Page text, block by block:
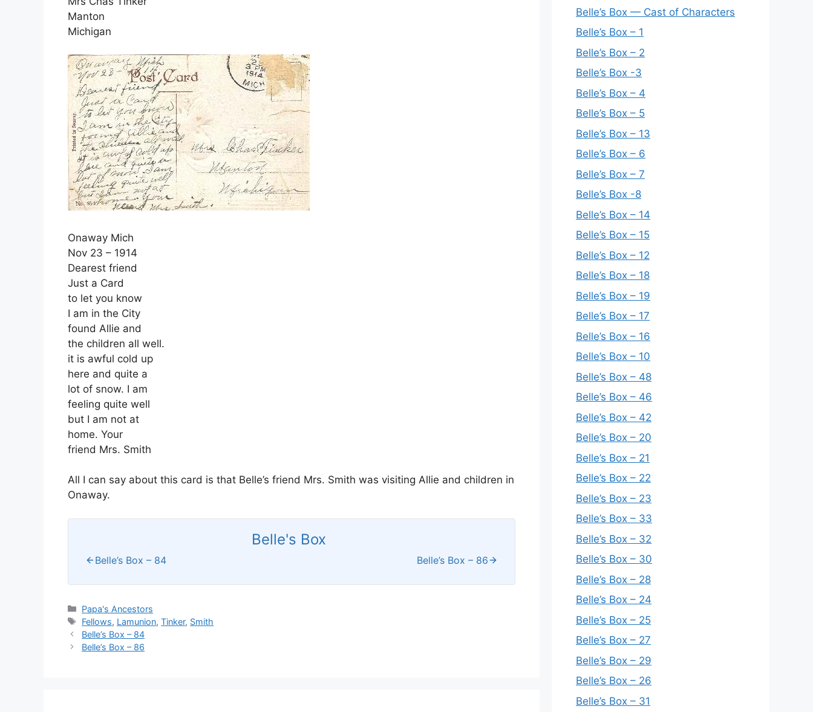
Manton
Michigan
Onaway Mich
Nov 23 – 1914
Dearest friend
Just a Card
to let you know
I am in the City
found Allie and
the children all well.
it is awful cold up
here and quite a
lot of snow. I am
feeling quite well
but I am not at
home. Your
friend Mrs. Smith
All I can say about this card is that Belle’s friend Mrs. Smith was visiting Allie and children in
Onaway.
Belle's Box
Belle’s Box – 84 Belle’s Box – 86
Categories
Papa's Ancestors
Tags
Fellows, Lamunion,Tinker, Smith
Belle’s Box – 84
Belle’s Box – 86
Belle’s Box — Cast of Characters
Belle’s Box – 1
Belle’s Box – 2
Belle’s Box -3
Belle’s Box – 4
Belle’s Box – 5
Belle’s Box – 13
Belle’s Box – 6
Belle’s Box – 7
Belle’s Box -8
Belle’s Box – 14
Belle’s Box – 15
Belle’s Box – 12
Belle’s Box – 18
Belle’s Box – 19
Belle’s Box – 17
Belle’s Box – 16
Belle’s Box – 10
Belle’s Box – 48
Belle’s Box – 46
Belle’s Box – 42
Belle’s Box – 20
Belle’s Box – 21
Belle’s Box – 22
Belle’s Box – 23
Belle’s Box – 33
Belle’s Box – 32
Belle’s Box – 30
Belle’s Box – 28
Belle’s Box – 24
Belle’s Box – 25
Belle’s Box – 27
Belle’s Box – 29
Belle’s Box – 26
Belle’s Box – 31